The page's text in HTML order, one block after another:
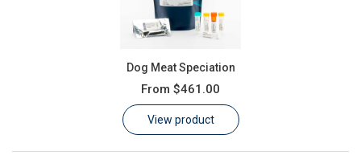
Dog Meat Speciation
From $461.00
View product